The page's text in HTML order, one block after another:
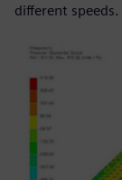
different speeds.